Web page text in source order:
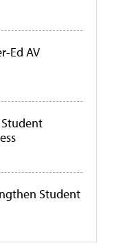
Ed AV
Student